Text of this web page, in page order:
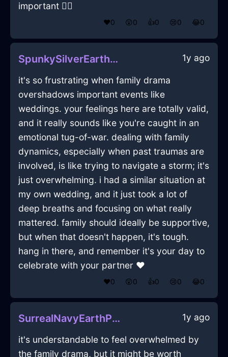
important 🤷‍♂️
❤️0 😲0 👍0 😢0 😂0
SpunkySilverEarthLaptopInHongKongWithLoneliness 1y ago
it's so frustrating when family drama
overshadows important events like
weddings. your feelings here are totally valid,
and it really sounds like you're caught in an
emotional tug-of-war. dealing with family
dynamics, especially when past traumas are
involved, is like trying to navigate a storm; it's
just overwhelming. i had a similar situation at
my own wedding, and it just took a lot of
deep breaths and focusing on what really
mattered. family should ideally be supportive,
but when that doesn't happen, it's tough.
hang in there, and remember it's your day to
celebrate with your partner ❤️
❤️0 😲0 👍0 😢0 😂0
SurrealNavyEarthPaperInCapeTownWithLoneliness 1y ago
it's understandable to feel overwhelmed by
the family drama, but it might be worth